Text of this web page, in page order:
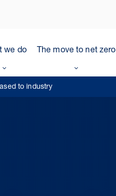
we do The move to net zero
to industry